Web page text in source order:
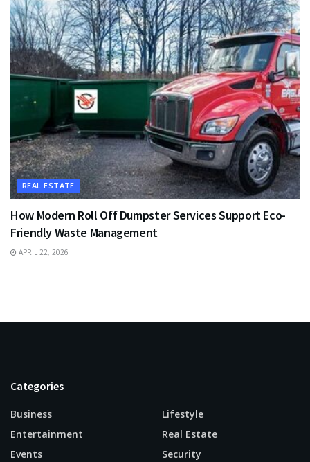
REAL ESTATE
How Modern Roll Off Dumpster Services Support Eco-
Friendly Waste Management
APRIL 22, 2026
Categories
Business
Entertainment
Events
Lifestyle
Real Estate
Security